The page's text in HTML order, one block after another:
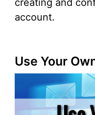
creating and
account.
Use Your